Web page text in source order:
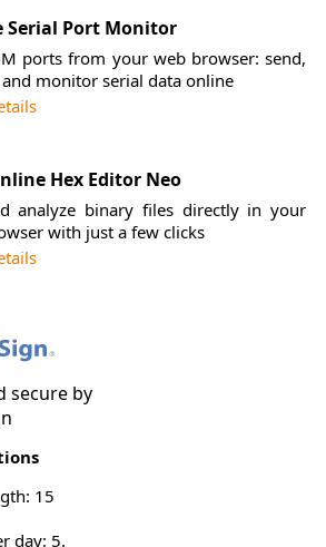
Serial Port Monitor
ports from your web browser: send,
and monitor serial data online
Hex Editor Neo
analyze binary files directly in your
with just a few clicks
secure by
15
day: 5.